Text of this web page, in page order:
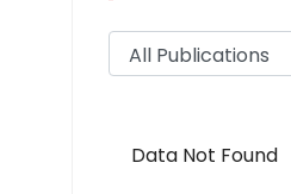
Data Not Found